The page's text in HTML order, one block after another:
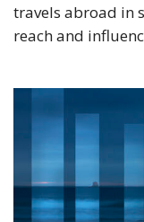
travels abroad in
reach and